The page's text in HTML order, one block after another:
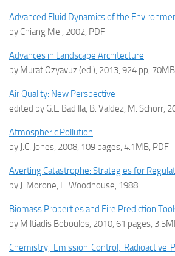
Advanced Fluid Dynamics of the
by Chiang Mei, 2002, PDF
Advances in Landscape Architecture
by Murat Ozyavuz (ed.), 2013, 924 pp,
Air Quality: New Perspective
edited by G.L. Badilla, B. Valdez, M. Schorr,
Atmospheric Pollution
by J.C. Jones, 2008, 109 pages, 4.1MB, PDF
Averting Catastrophe: Strategies for
by J. Morone, E. Woodhouse, 1988
Biomass Properties and Fire Prediction
by Miltiadis Boboulos, 2010, 61 pages,
Chemistry, Emission Control, Radioactive